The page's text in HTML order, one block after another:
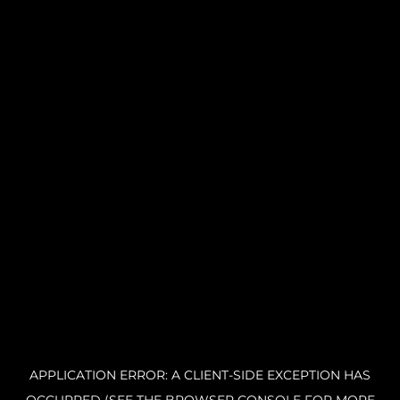
APPLICATION ERROR: A CLIENT-SIDE EXCEPTION HAS